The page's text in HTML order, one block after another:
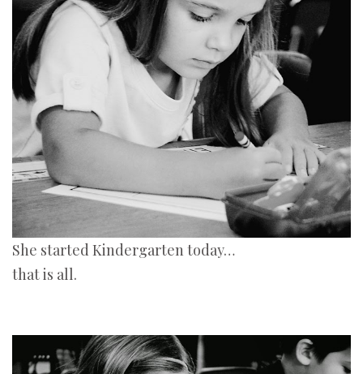
She started Kindergarten today…
that is all.